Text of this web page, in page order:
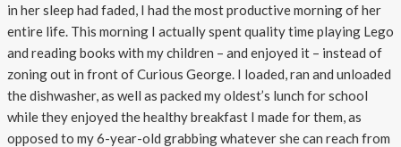
in her sleep had faded, I had the most productive morning of her
entire life. This morning I actually spent quality time playing Lego
and reading books with my children – and enjoyed it – instead of
zoning out in front of Curious George. I loaded, ran and unloaded
the dishwasher, as well as packed my oldest’s lunch for school
while they enjoyed the healthy breakfast I made for them, as
opposed to my 6-year-old grabbing whatever she can reach from